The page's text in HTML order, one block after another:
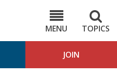
MENU
TOPICS
JOIN